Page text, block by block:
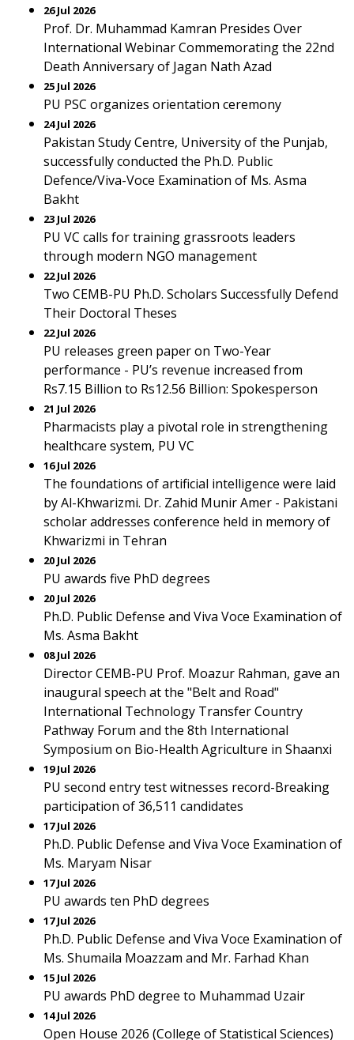
26 Jul 2026
Prof. Dr. Muhammad Kamran Presides Over
International Webinar Commemorating the 22nd
Death Anniversary of Jagan Nath Azad
25 Jul 2026
PU PSC organizes orientation ceremony
24 Jul 2026
Pakistan Study Centre, University of the Punjab,
successfully conducted the Ph.D. Public
Defence/Viva-Voce Examination of Ms. Asma
Bakht
23 Jul 2026
PU VC calls for training grassroots leaders
through modern NGO management
22 Jul 2026
Two CEMB-PU Ph.D. Scholars Successfully Defend
Their Doctoral Theses
22 Jul 2026
PU releases green paper on Two-Year
performance - PU’s revenue increased from
Rs7.15 Billion to Rs12.56 Billion: Spokesperson
21 Jul 2026
Pharmacists play a pivotal role in strengthening
healthcare system, PU VC
16 Jul 2026
The foundations of artificial intelligence were laid
by Al-Khwarizmi. Dr. Zahid Munir Amer - Pakistani
scholar addresses conference held in memory of
Khwarizmi in Tehran
20 Jul 2026
PU awards five PhD degrees
20 Jul 2026
Ph.D. Public Defense and Viva Voce Examination of
Ms. Asma Bakht
08 Jul 2026
Director CEMB-PU Prof. Moazur Rahman, gave an
inaugural speech at the "Belt and Road"
International Technology Transfer Country
Pathway Forum and the 8th International
Symposium on Bio-Health Agriculture in Shaanxi
19 Jul 2026
PU second entry test witnesses record-Breaking
participation of 36,511 candidates
17 Jul 2026
Ph.D. Public Defense and Viva Voce Examination of
Ms. Maryam Nisar
17 Jul 2026
PU awards ten PhD degrees
17 Jul 2026
Ph.D. Public Defense and Viva Voce Examination of
Ms. Shumaila Moazzam and Mr. Farhad Khan
15 Jul 2026
PU awards PhD degree to Muhammad Uzair
14 Jul 2026
Open House 2026 (College of Statistical Sciences)